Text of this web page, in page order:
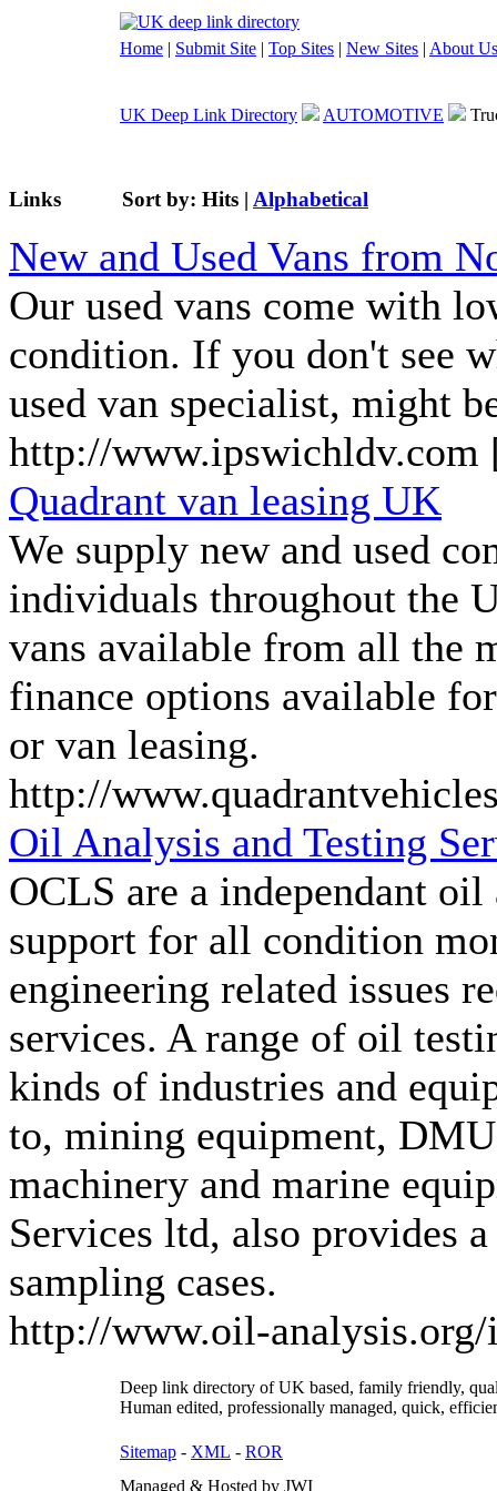
Home | Submit Site | Top Sites | New Sites | About Us
UK Deep Link Directory AUTOMOTIVE
Links Sort by: Hits | Alphabetical
New and Used Vans from
Our used vans come with
condition. If you don't see
used van specialist, might
http://
Quadrant van leasing UK
We supply new and used
individuals throughout the
vans available from all the
finance options available
or van leasing.
http://
Oil Analysis and Testing
OCLS are a independant
support for all condition
engineering related issues
services. A range of oil
kinds of industries and
to, mining equipment,
machinery and marine
Services ltd, also provides
sampling cases.
http://www.oil-
Deep link directory of UK based, family friendly,
Human edited, professionally managed, quick,
Sitemap - XML - ROR
Managed & Hosted by JWI